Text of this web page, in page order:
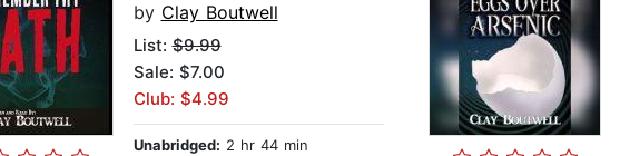
by Clay Boutwell
List:$9.99
Sale: $7.00
Club: $4.99
Unabridged: 2 hr 44 min